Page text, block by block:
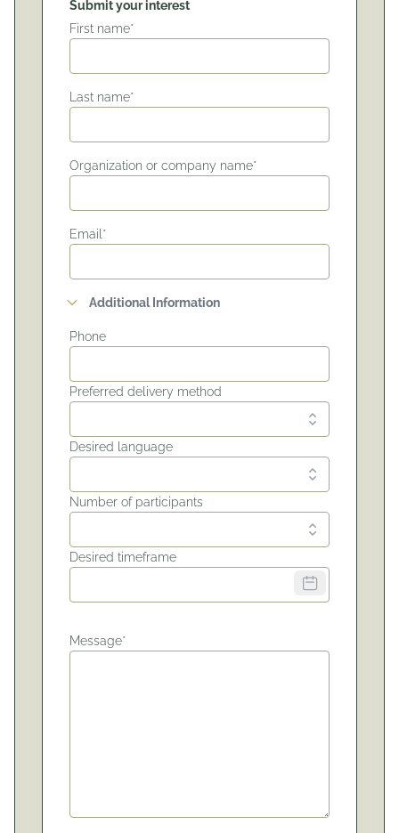
Submit your interest
First name*
Last name*
Organization or company name*
Email*
Additional Information
Phone
Preferred delivery method
Desired language
Number of participants
Desired timeframe
Message*